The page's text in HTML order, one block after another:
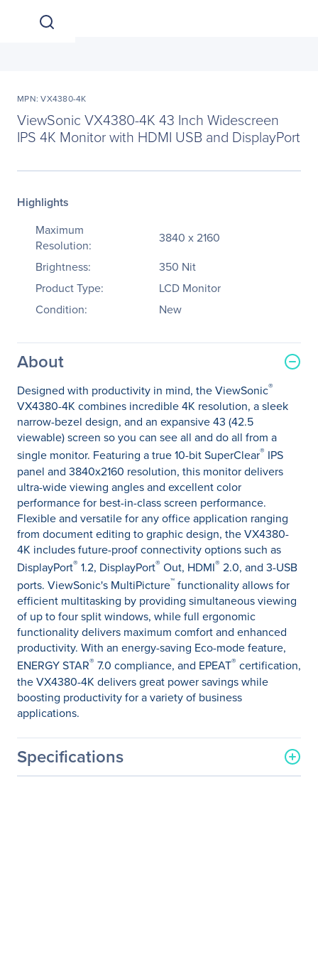
MPN: VX4380-4K
ViewSonic VX4380-4K 43 Inch Widescreen
IPS 4K Monitor with HDMI USB and DisplayPort
Highlights
Maximum
Resolution:
3840 x 2160
Brightness:
350 Nit
Product Type:
LCD Monitor
Condition:
New
About
Designed with productivity in mind, the ViewSonic®
VX4380-4K combines incredible 4K resolution, a sleek
narrow-bezel design, and an expansive 43 (42.5
viewable) screen so you can see all and do all from a
single monitor. Featuring a true 10-bit SuperClear® IPS
panel and 3840x2160 resolution, this monitor delivers
ultra-wide viewing angles and excellent color
performance for best-in-class screen performance.
Flexible and versatile for any office application ranging
from document editing to graphic design, the VX4380-
4K includes future-proof connectivity options such as
DisplayPort® 1.2, DisplayPort® Out, HDMI® 2.0, and 3-USB
ports. ViewSonic's MultiPicture™ functionality allows for
efficient multitasking by providing simultaneous viewing
of up to four split windows, while full ergonomic
functionality delivers maximum comfort and enhanced
productivity. With an energy-saving Eco-mode feature,
ENERGY STAR® 7.0 compliance, and EPEAT® certification,
the VX4380-4K delivers great power savings while
boosting productivity for a variety of business
applications.
Specifications
General Information